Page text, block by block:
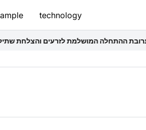
technology
יצירת תערובת ההתחלה המושלמת